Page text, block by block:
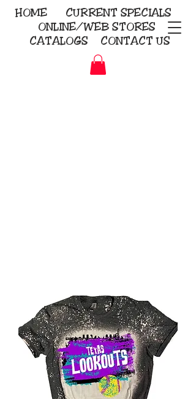
HOME CURRENT SPECIALS
ONLINE/WEB STORES
CATALOGS
CONTACT US